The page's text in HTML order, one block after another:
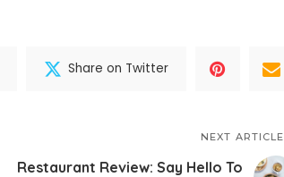
Share on Twitter
NEXT ARTICLE
Restaurant Review: Say Hello To